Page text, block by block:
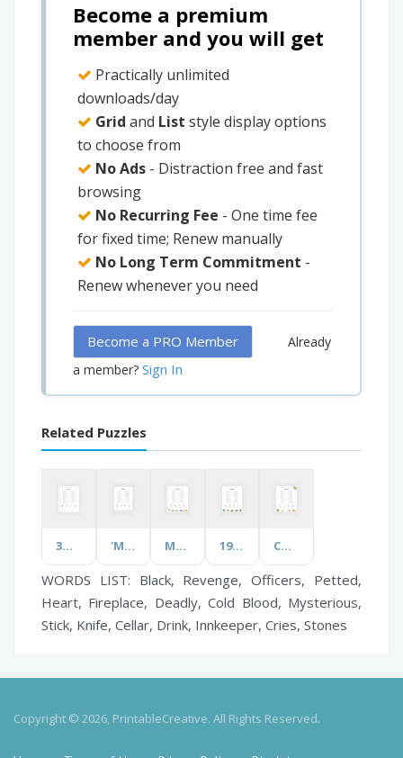
Become a premium
member and you will get
Practically unlimited
downloads/day
Grid and List style display options
to choose from
No Ads - Distraction free and fast
browsing
No Recurring Fee - One time fee
for fixed time; Renew manually
No Long Term Commitment -
Renew whenever you need
Become a PRO Member
Already
a member? Sign In
Related Puzzles
3D Printing 'M' Words Mushrooms 1920s Movies Condiments
WORDS LIST: Black, Revenge, Officers, Petted,
Heart, Fireplace, Deadly, Cold Blood, Mysterious,
Stick, Knife, Cellar, Drink, Innkeeper, Cries, Stones
Copyright © 2026, PrintableCreative. All Rights Reserved.